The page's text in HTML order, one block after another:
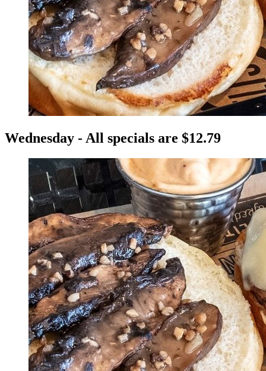
Wednesday - All specials are $12.79